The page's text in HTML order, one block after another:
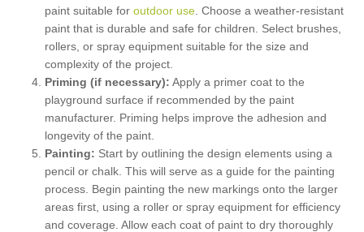
paint suitable for outdoor use . Choose a weather-resistant
paint that is durable and safe for children. Select brushes,
rollers, or spray equipment suitable for the size and
complexity of the project.
Priming (if necessary): Apply a primer coat to the
playground surface if recommended by the paint
manufacturer. Priming helps improve the adhesion and
longevity of the paint.
Painting: Start by outlining the design elements using a
pencil or chalk. This will serve as a guide for the painting
process. Begin painting the new markings onto the larger
areas first, using a roller or spray equipment for efficiency
and coverage. Allow each coat of paint to dry thoroughly